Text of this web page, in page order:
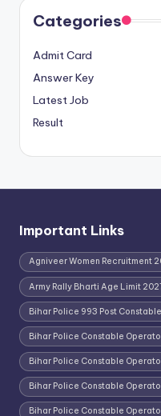
Categories
Admit Card
Answer Key
Latest Job
Result
Important Links
Agniveer Women Recruitment
Army Rally Bharti Age Limit
Bihar Police 993 Post
Bihar Police Constable
Bihar Police Constable
Bihar Police Constable
Bihar Police Constable